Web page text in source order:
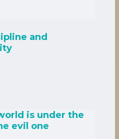
and
is under the
evil one